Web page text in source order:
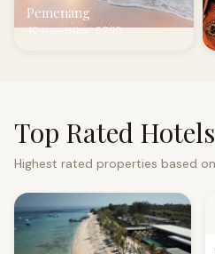
Pemenang
40 properties · 5.7/10
Top Rated Hotels
Highest rated properties based